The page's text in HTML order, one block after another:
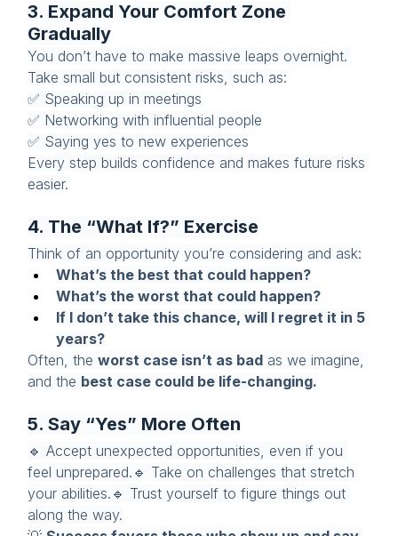
3. Expand Your Comfort Zone
Gradually
You don’t have to make massive leaps overnight.
Take small but consistent risks, such as:
✅ Speaking up in meetings
✅ Networking with influential people
✅ Saying yes to new experiences
Every step builds confidence and makes future risks
easier.
4. The “What If?” Exercise
Think of an opportunity you’re considering and ask:
What’s the best that could happen?
What’s the worst that could happen?
If I don’t take this chance, will I regret it in 5
years?
Often, the worst case isn’t as bad as we imagine,
and the best case could be life-changing.
5. Say “Yes” More Often
🔹 Accept unexpected opportunities, even if you
feel unprepared.🔹 Take on challenges that stretch
your abilities.🔹 Trust yourself to figure things out
along the way.